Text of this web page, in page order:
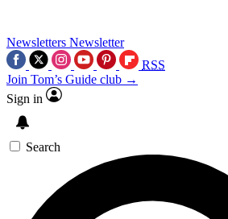
Newsletters Newsletter
RSS
Join Tom’s Guide club →
Sign in
Search